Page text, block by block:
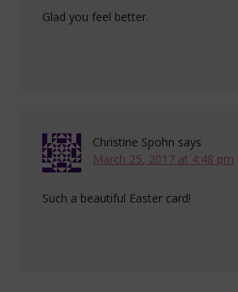
Glad you feel better.
Christine Spohn says
March 25, 2017 at 4:48 pm
Such a beautiful Easter card!